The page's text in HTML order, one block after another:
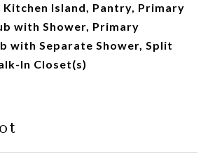
Kitchen Island, Pantry, Primary
with Shower, Primary
with Separate Shower, Split
In Closet(s)